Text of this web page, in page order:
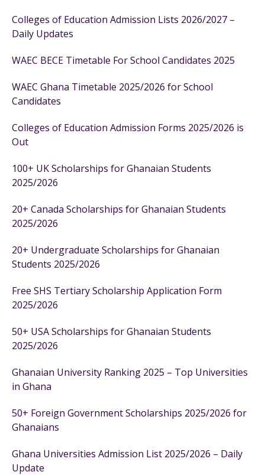
Colleges of Education Admission Lists 2026/2027 –
Daily Updates
WAEC BECE Timetable For School Candidates 2025
WAEC Ghana Timetable 2025/2026 for School
Candidates
Colleges of Education Admission Forms 2025/2026 is
Out
100+ UK Scholarships for Ghanaian Students
2025/2026
20+ Canada Scholarships for Ghanaian Students
2025/2026
20+ Undergraduate Scholarships for Ghanaian
Students 2025/2026
Free SHS Tertiary Scholarship Application Form
2025/2026
50+ USA Scholarships for Ghanaian Students
2025/2026
Ghanaian University Ranking 2025 – Top Universities
in Ghana
50+ Foreign Government Scholarships 2025/2026 for
Ghanaians
Ghana Universities Admission List 2025/2026 – Daily
Update